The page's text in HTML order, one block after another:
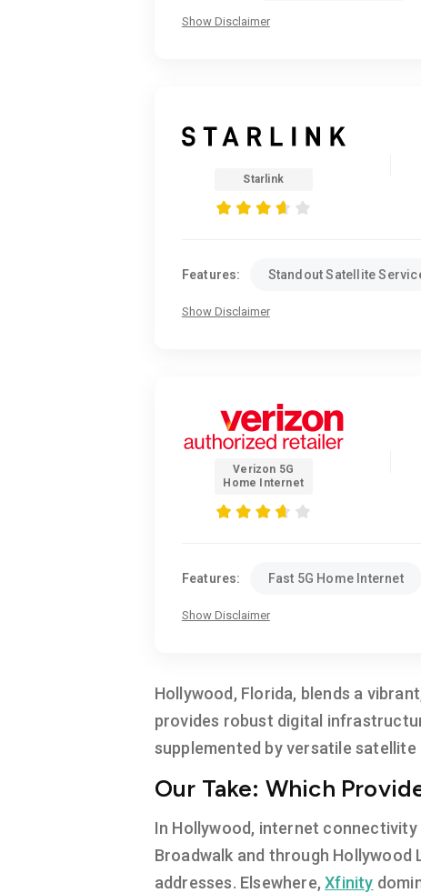
Show Disclaimer
Starlink
Features: Standout Satellite
Show Disclaimer
Verizon 5G
Home Internet
Features: Fast 5G Home Internet
Show Disclaimer
Hollywood, Florida, blends a
provides robust digital
supplemented by versatile
Our Take: Which
In Hollywood, internet
Broadwalk and through Hollywood
addresses. Elsewhere,Xfinity